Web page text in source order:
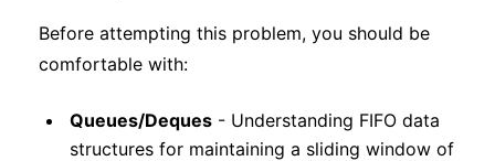
Before attempting this problem, you should be
comfortable with:
Queues/Deques - Understanding FIFO data
structures for maintaining a sliding window of